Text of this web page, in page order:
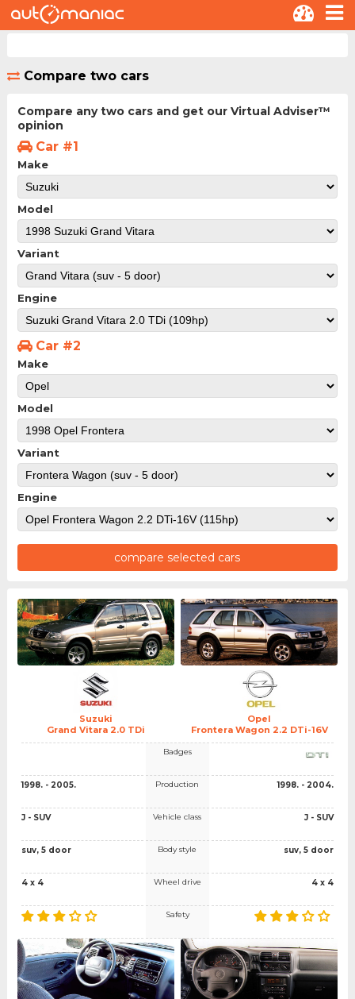
Compare two cars
Compare any two cars and get our Virtual Adviser™
opinion
Car #1
Make
Model
Variant
Engine
Car #2
Make
Model
Variant
Engine
compare selected cars
Suzuki
Grand Vitara 2.0 TDi
Opel
Frontera Wagon 2.2 DTi-16V
1998. - 2005.
J - SUV
suv, 5 door
4 x 4
Badges
Production
Vehicle class
Body style
Wheel drive
Safety
1998. - 2004.
J - SUV
suv, 5 door
4 x 4